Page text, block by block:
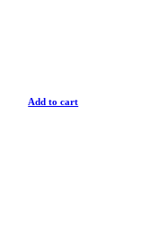
Add to cart